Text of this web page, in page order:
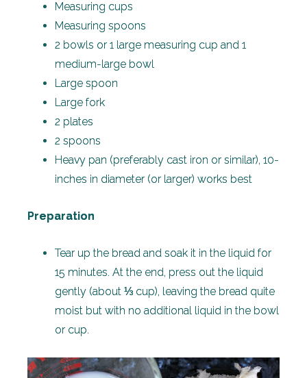
Measuring cups
Measuring spoons
2 bowls or 1 large measuring cup and 1
medium-large bowl
Large spoon
Large fork
2 plates
2 spoons
Heavy pan (preferably cast iron or similar), 10-
inches in diameter (or larger) works best
Preparation
Tear up the bread and soak it in the liquid for
15 minutes. At the end, press out the liquid
gently (about ⅓ cup), leaving the bread quite
moist but with no additional liquid in the bowl
or cup.